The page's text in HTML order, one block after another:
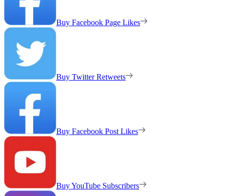
Buy Facebook Page Likes
Buy Twitter Retweets
Buy Facebook Post Likes
Buy YouTube Subscribers